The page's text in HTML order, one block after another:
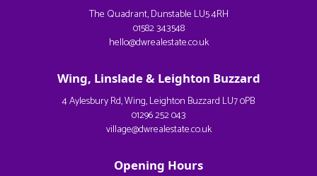
The Quadrant, Dunstable LU5 4RH
01582 343548
hello@dwrealestate.co.uk
Wing, Linslade & Leighton Buzzard
4 Aylesbury Rd, Wing, Leighton Buzzard LU7 0PB
01296 252 043
village@dwrealestate.co.uk
Opening Hours